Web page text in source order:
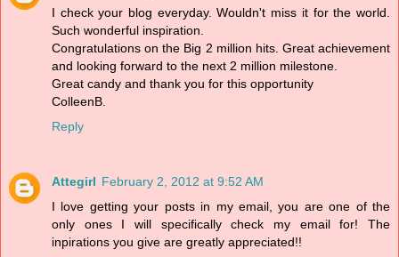
I check your blog everyday. Wouldn't miss it for the world.
Such wonderful inspiration.
Congratulations on the Big 2 million hits. Great achievement
and looking forward to the next 2 million milestone.
Great candy and thank you for this opportunity
ColleenB.
Reply
Attegirl February 2, 2012 at 9:52 AM
I love getting your posts in my email, you are one of the
only ones I will specifically check my email for! The
inpirations you give are greatly appreciated!!